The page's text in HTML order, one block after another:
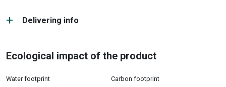
Delivering info
Ecological impact of the product
Water footprint Carbon footprint